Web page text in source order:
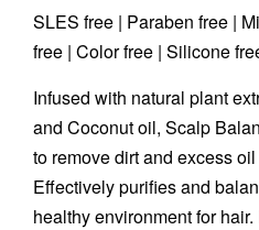
SLES free | Paraben free |
free | Color free | Silicone
Infused with natural plant
and Coconut oil, Scalp
to remove dirt and excess
Effectively purifies and
healthy environment for